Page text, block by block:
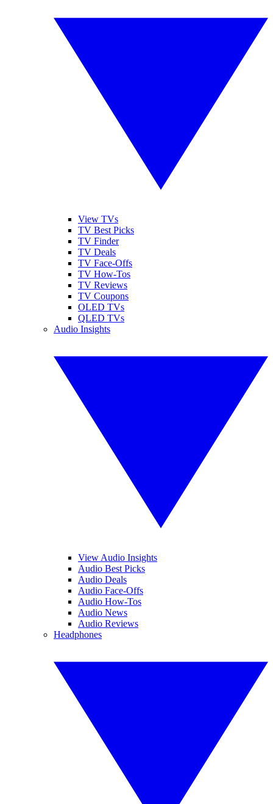
View TVs
TV Best Picks
TV Finder
TV Deals
TV Face-Offs
TV How-Tos
TV Reviews
TV Coupons
OLED TVs
QLED TVs
Audio Insights
View Audio Insights
Audio Best Picks
Audio Deals
Audio Face-Offs
Audio How-Tos
Audio News
Audio Reviews
Headphones